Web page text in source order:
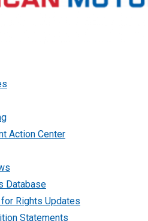
Action Center
Database
Rights Updates
Statements